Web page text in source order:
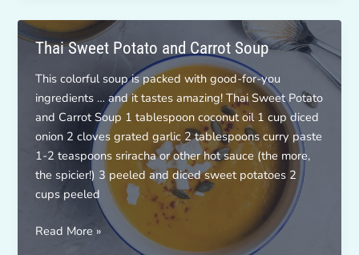
Bean
Soup
Thai Sweet Potato and Carrot Soup
This colorful soup is packed with good-for-you
ingredients … and it tastes amazing! Thai Sweet Potato
and Carrot Soup 1 tablespoon coconut oil 1 cup diced
onion 2 cloves grated garlic 2 tablespoons curry paste
1-2 teaspoons sriracha or other hot sauce (the more,
the spicier!) 3 peeled and diced sweet potatoes 2
cups peeled
Thai
Read More »